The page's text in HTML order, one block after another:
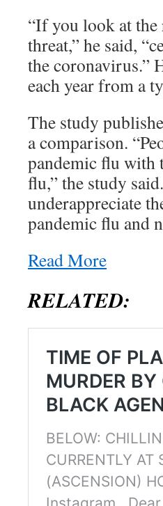
“If you look at
threat,” he said,
the coronavirus.”
each year from a
The study
a comparison.
pandemic flu with
flu,” the study
underappreciate
pandemic flu and
Read More
RELATED: